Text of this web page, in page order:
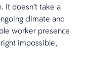
It doesn’t take a
climate and
worker presence
impossible,